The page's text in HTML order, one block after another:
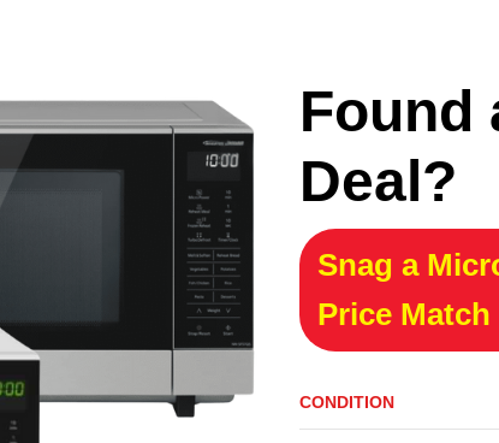
Found
Deal?
Snag a
Price Match
CONDITION